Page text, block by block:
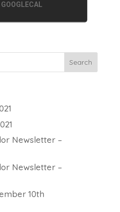
GOOGLECAL
Newsletter –
Newsletter –
10th